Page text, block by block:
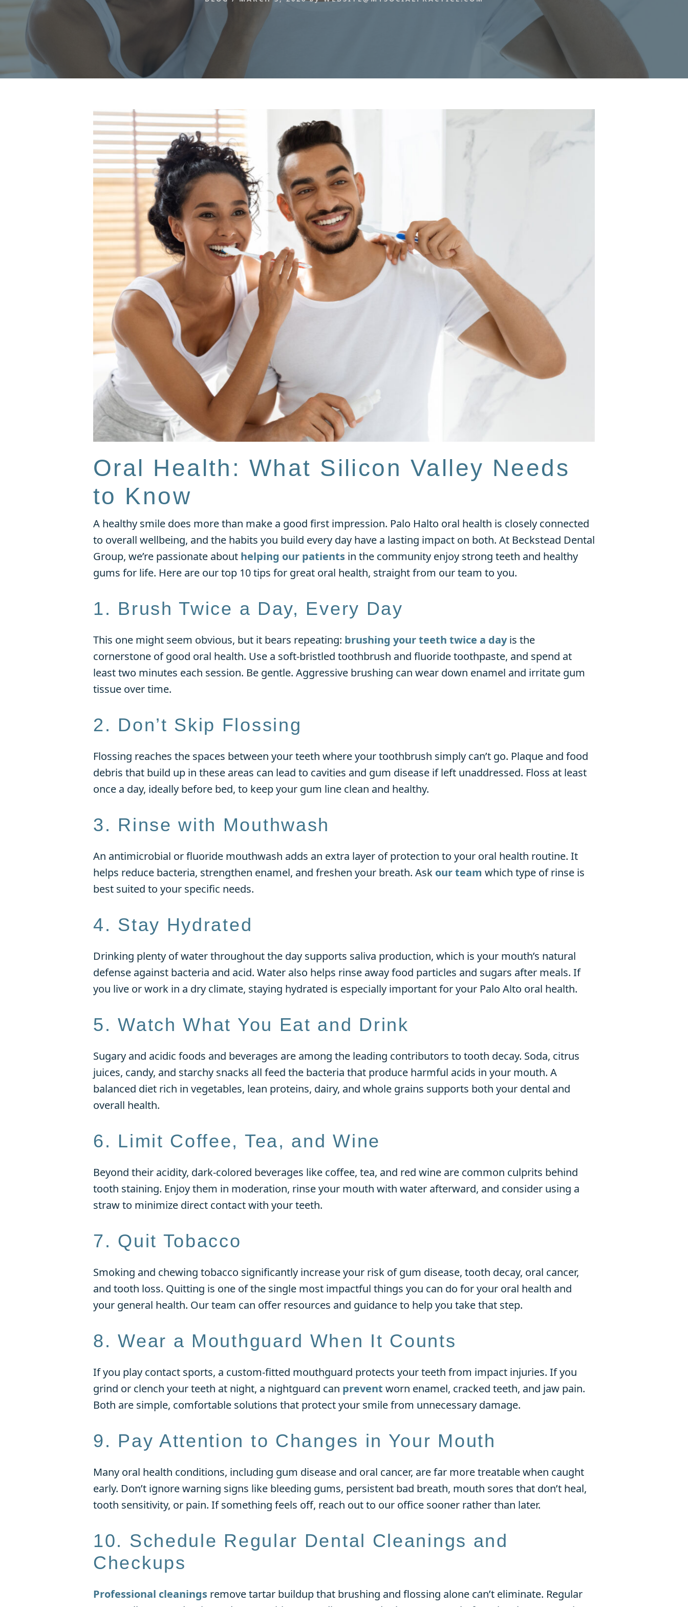
Oral Health: What Silicon Valley Needs
to Know
A healthy smile does more than make a good first impression. Palo Halto oral health is closely connected
to overall wellbeing, and the habits you build every day have a lasting impact on both. At Beckstead Dental
Group, we’re passionate about helping our patients in the community enjoy strong teeth and healthy
gums for life. Here are our top 10 tips for great oral health, straight from our team to you.
1. Brush Twice a Day, Every Day
This one might seem obvious, but it bears repeating: brushing your teeth twice a dayis the
cornerstone of good oral health. Use a soft-bristled toothbrush and fluoride toothpaste, and spend at
least two minutes each session. Be gentle. Aggressive brushing can wear down enamel and irritate gum
tissue over time.
2. Don’t Skip Flossing
Flossing reaches the spaces between your teeth where your toothbrush simply can’t go. Plaque and food
debris that build up in these areas can lead to cavities and gum disease if left unaddressed. Floss at least
once a day, ideally before bed, to keep your gum line clean and healthy.
3. Rinse with Mouthwash
An antimicrobial or fluoride mouthwash adds an extra layer of protection to your oral health routine. It
helps reduce bacteria, strengthen enamel, and freshen your breath. Ask our team which type of rinse is
best suited to your specific needs.
4. Stay Hydrated
Drinking plenty of water throughout the day supports saliva production, which is your mouth’s natural
defense against bacteria and acid. Water also helps rinse away food particles and sugars after meals. If
you live or work in a dry climate, staying hydrated is especially important for your Palo Alto oral health.
5. Watch What You Eat and Drink
Sugary and acidic foods and beverages are among the leading contributors to tooth decay. Soda, citrus
juices, candy, and starchy snacks all feed the bacteria that produce harmful acids in your mouth. A
balanced diet rich in vegetables, lean proteins, dairy, and whole grains supports both your dental and
overall health.
6. Limit Coffee, Tea, and Wine
Beyond their acidity, dark-colored beverages like coffee, tea, and red wine are common culprits behind
tooth staining. Enjoy them in moderation, rinse your mouth with water afterward, and consider using a
straw to minimize direct contact with your teeth.
7. Quit Tobacco
Smoking and chewing tobacco significantly increase your risk of gum disease, tooth decay, oral cancer,
and tooth loss. Quitting is one of the single most impactful things you can do for your oral health and
your general health. Our team can offer resources and guidance to help you take that step.
8. Wear a Mouthguard When It Counts
If you play contact sports, a custom-fitted mouthguard protects your teeth from impact injuries. If you
grind or clench your teeth at night, a nightguard can prevent worn enamel, cracked teeth, and jaw pain.
Both are simple, comfortable solutions that protect your smile from unnecessary damage.
9. Pay Attention to Changes in Your Mouth
Many oral health conditions, including gum disease and oral cancer, are far more treatable when caught
early. Don’t ignore warning signs like bleeding gums, persistent bad breath, mouth sores that don’t heal,
tooth sensitivity, or pain. If something feels off, reach out to our office sooner rather than later.
10. Schedule Regular Dental Cleanings and
Checkups
Professional cleanings remove tartar buildup that brushing and flossing alone can’t eliminate. Regular